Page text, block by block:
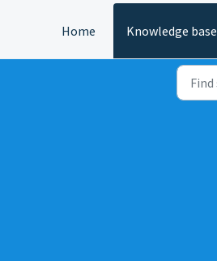
Home Knowledge base